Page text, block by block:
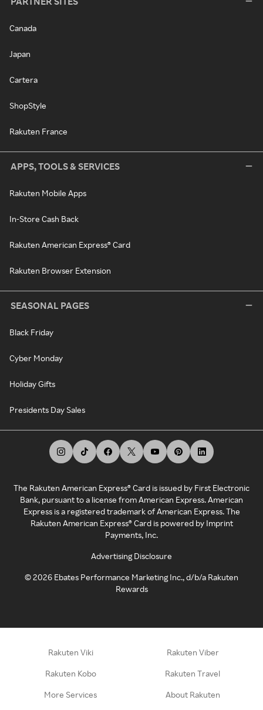
Canada
Japan
Cartera
ShopStyle
Rakuten France
APPS, TOOLS & SERVICES
Rakuten Mobile Apps
In-Store Cash Back
Rakuten American Express® Card
Rakuten Browser Extension
SEASONAL PAGES
Black Friday
Cyber Monday
Holiday Gifts
Presidents Day Sales
The Rakuten American Express® Card is issued by First Electronic
Bank, pursuant to a license from American Express. American
Express is a registered trademark of American Express. The
Rakuten American Express® Card is powered by Imprint
Payments, Inc.
Advertising Disclosure
©2026 Ebates Performance Marketing Inc., d/b/a Rakuten
Rewards
Rakuten Viki Rakuten Viber
Rakuten Kobo Rakuten Travel
More Services About Rakuten